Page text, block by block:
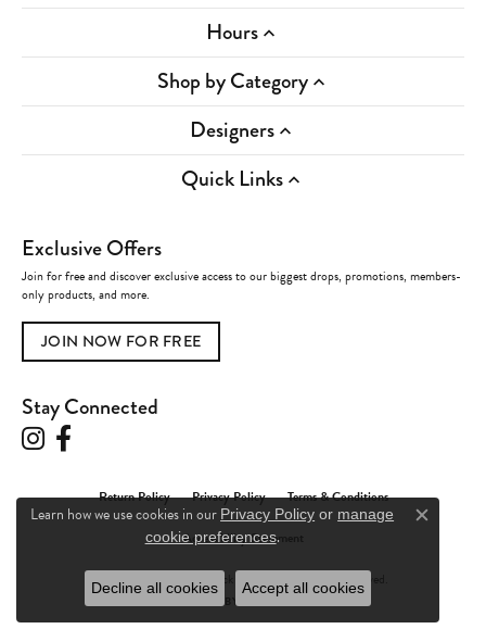
Hours
Shop by Category
Designers
Quick Links
Exclusive Offers
Join for free and discover exclusive access to our biggest drops, promotions, members-
only products, and more.
JOIN NOW FOR FREE
Stay Connected
Return Policy Privacy Policy Terms & Conditions
Accessibility Statement
© 2026 Charles Frederick Jewelers. All Rights Reserved.
POWERED BY: PUNCHMARK
Learn how we use cookies in our Privacy Policy or manage
cookie preferences. Close
Decline all cookies Accept all cookies